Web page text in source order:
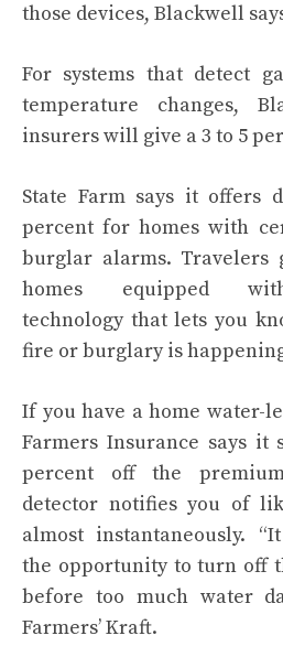
those devices, Blackwell
For systems that detect
temperature changes,
insurers will give a 3 to 5
State Farm says it offers
percent for homes with
burglar alarms. Travelers
homes equipped
technologythat lets you
fire or burglary is
If you have a home water-
Farmers Insurance says it
percent off the
detector notifies you of
almost instantaneously.
the opportunity to turn off
before too much water
Farmers’ Kraft.